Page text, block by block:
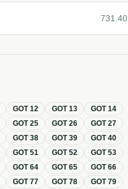
731.40
GOT12 GOT13 GOT14
GOT25 GOT26 GOT27
GOT38 GOT39 GOT40
GOT51 GOT52 GOT53
GOT64 GOT65 GOT66
GOT77 GOT78 GOT79